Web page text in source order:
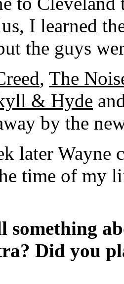
I learned
the guys
, The
& Hyde
by the
later Wayne
time of my
something
Did you